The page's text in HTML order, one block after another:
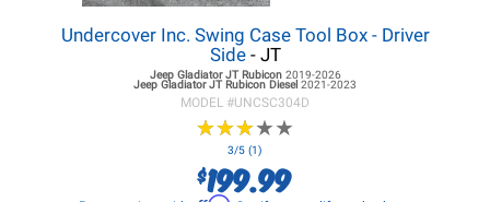
Undercover Inc. Swing Case Tool Box - Driver
Side- JT
Jeep Gladiator JTRubicon 2019-2026
Jeep Gladiator JTRubicon Diesel 2021-2023
MODEL #UNCSC304D
★★★★★
★★★★★
3/5 (1)
$199.99